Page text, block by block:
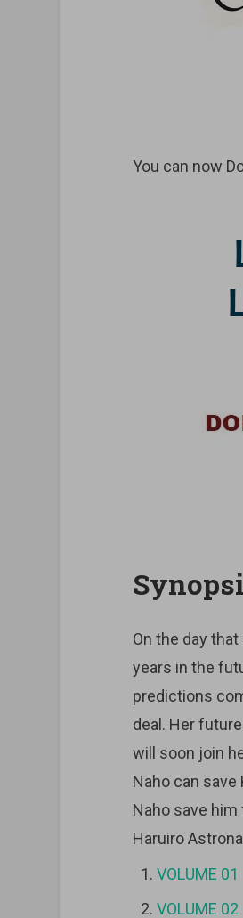
You can now
On the day
years in the
predictions
deal. Her
will soon join
Naho can
Naho save
Haruiro
VOLUME 01
VOLUME 02